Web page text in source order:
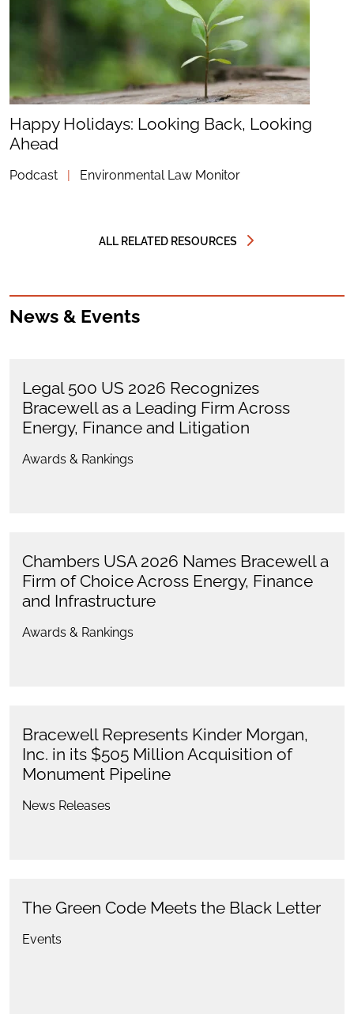
Happy Holidays: Looking Back, Looking
Ahead
Podcast | Environmental Law Monitor
ALL RELATED RESOURCES
News & Events
Legal 500 US 2026 Recognizes
Bracewell as a Leading Firm Across
Energy, Finance and Litigation
Awards & Rankings
Chambers USA 2026 Names Bracewell a
Firm of Choice Across Energy, Finance
and Infrastructure
Awards & Rankings
Bracewell Represents Kinder Morgan,
Inc. in its $505 Million Acquisition of
Monument Pipeline
News Releases
The Green Code Meets the Black Letter
Events